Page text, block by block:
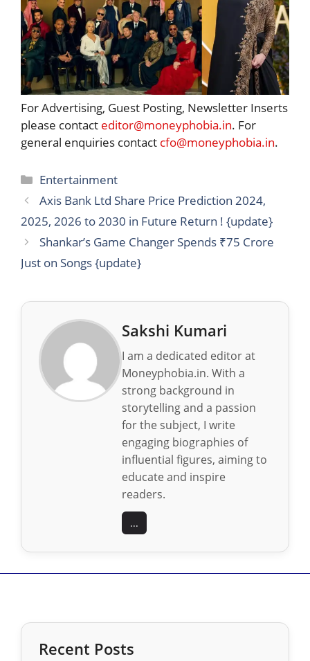
For Advertising, Guest Posting, Newsletter Inserts
please contact editor@moneyphobia.in. For
general enquiries contact cfo@moneyphobia.in.
Categories
Entertainment
Axis Bank Ltd Share Price Prediction 2024,
2025, 2026 to 2030 in Future Return ! {update}
Shankar’s Game Changer Spends ₹75 Crore
Just on Songs {update}
Sakshi Kumari
I am a dedicated editor at
Moneyphobia.in. With a
strong background in
storytelling and a passion
for the subject, I write
engaging biographies of
influential figures, aiming to
educate and inspire
readers.
...
Recent Posts